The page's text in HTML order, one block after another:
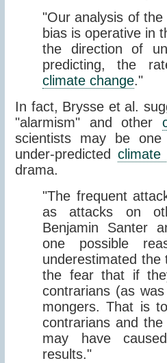
"Our analysis of
bias is operative in
the direction of
predicting, the
climate change."
In fact, Brysse et al.
"alarmism" and other
scientists may be
under-predicted climate
drama.
"The frequent
as attacks on
Benjamin Santer
one possible
underestimated
the fear that if
contrarians (as
mongers. That is
contrarians and
may have
results."